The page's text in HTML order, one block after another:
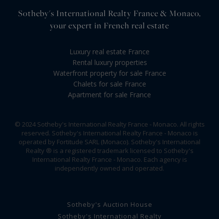
Sotheby's International Realty France & Monaco,
your expert in French real estate
Luxury real estate France
Rental luxury properties
Waterfront property for sale France
Chalets for sale France
Apartment for sale France
© 2024 Sotheby's International Realty France - Monaco. All rights
reserved. Sotheby's International Realty France - Monaco is
operated by Fortitude SARL (Monaco). Sotheby's International
Realty ® is a registered trademark licensed to Sotheby's
International Realty France - Monaco. Each agency is
independently owned and operated.
Sotheby's Auction House
Sotheby's International Realty